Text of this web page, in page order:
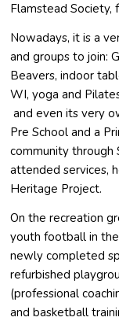
Flamstead Society,
Nowadays, it is a
and groups to join:
Beavers, indoor
WI, yoga and
and even its very
Pre School and a
community through
attended services,
Heritage Project.
On the recreation
youth football in
newly completed
refurbished
(professional
and basketball